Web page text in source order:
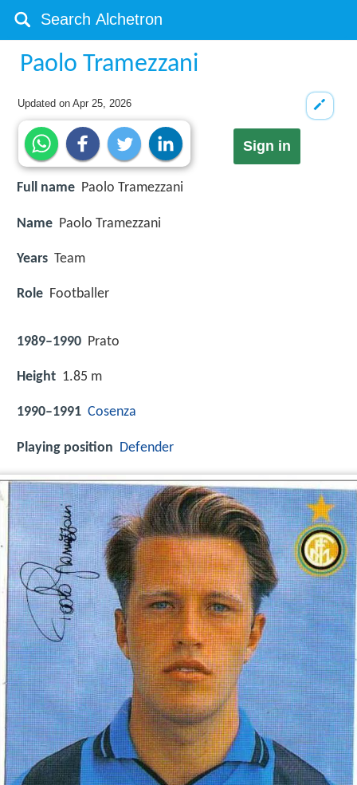
Paolo Tramezzani
Updated onApr 25, 2026
Sign in
Full name Paolo Tramezzani
Name Paolo Tramezzani
Years Team
Role Footballer
1989–1990 Prato
Height 1.85 m
1990–1991 Cosenza
Playing position Defender